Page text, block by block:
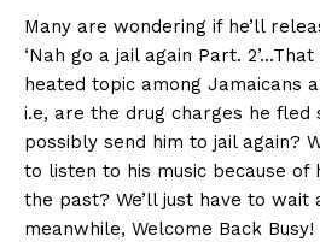
Many are wondering if he’ll
‘Nah go a jail again Part.
heated topic among Jamaicans
i.e, are the drug charges he fled
possibly send him to jail again?
to listen to his music because of
the past? We’ll just have to wait
meanwhile, Welcome Back Busy!